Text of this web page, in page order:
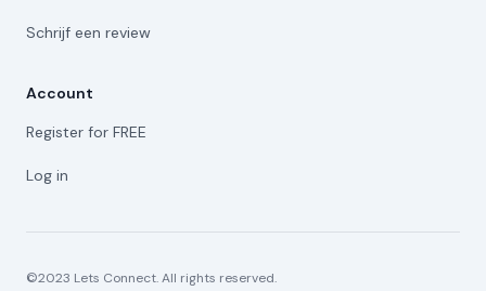
Schrijf een review
Account
Register for FREE
Log in
©2023 Lets Connect. All rights reserved.